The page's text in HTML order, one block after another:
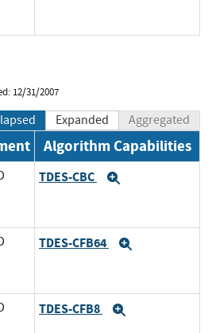
12/31/2007
Expanded Aggregated
Algorithm Capabilities
TDES-CBC
TDES-CFB64
TDES-CFB8